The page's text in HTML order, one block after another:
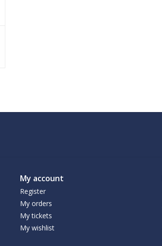
My account
Register
My orders
My tickets
My wishlist